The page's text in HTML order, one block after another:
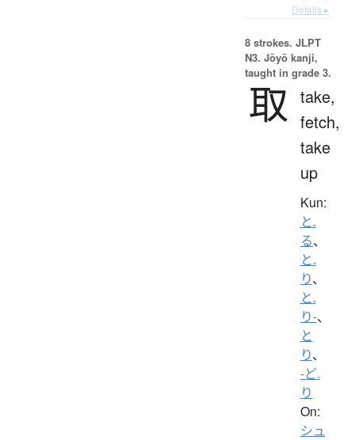
Details ▸
8 strokes. JLPT
N3. Jōyō kanji,
taught in grade 3.
取 take,
fetch,
take
up
Kun:
と.
る、
と.
り、
と.
り-、
と
り、
-ど.
り
On:
シュ